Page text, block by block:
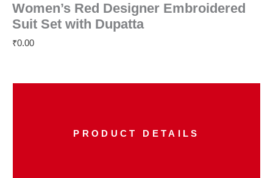
Women’s Red Designer Embroidered
Suit Set with Dupatta
₹0.00
PRODUCT DETAILS